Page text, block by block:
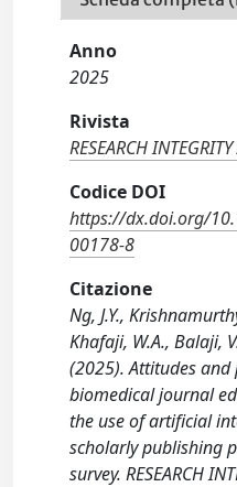
Anno
2025
Rivista
RESEARCH
Codice DOI
https://dx.doi.org/
00178-8
Citazione
Ng, J.Y.,
Khafaji, W.A., Balaji,
(2025). Attitudes
biomedical journal
the use of artificial
scholarly publishing
survey. RESEARCH